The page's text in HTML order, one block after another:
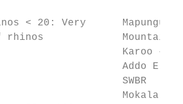
Rhinos < 20: Very
rhinos             Mountain
Karoo –
Addo
SWBR
Mokala –